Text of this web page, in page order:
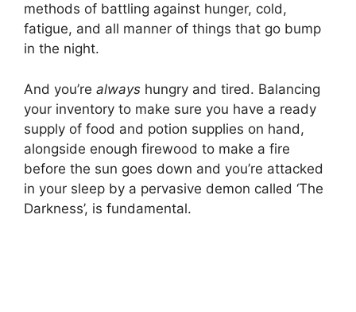
methods of battling against hunger, cold,
fatigue, and all manner of things that go bump
in the night.
And you’re always hungry and tired. Balancing
your inventory to make sure you have a ready
supply of food and potion supplies on hand,
alongside enough firewood to make a fire
before the sun goes down and you’re attacked
in your sleep by a pervasive demon called ‘The
Darkness’, is fundamental.